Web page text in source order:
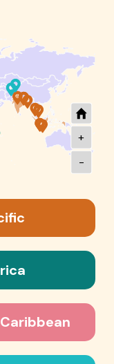
+
-